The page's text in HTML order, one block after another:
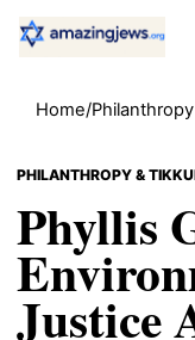
Home/
PHILANTHROPY &
Phyllis
Justice